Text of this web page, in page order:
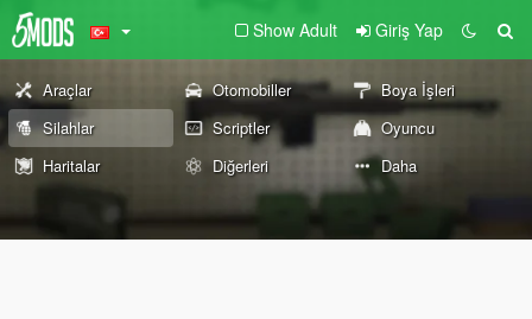
Show Adult Giriş Yap
Araçlar Otomobiller
Boya İşleri
Silahlar
Scriptler
Oyuncu
Haritalar
Diğerleri Daha